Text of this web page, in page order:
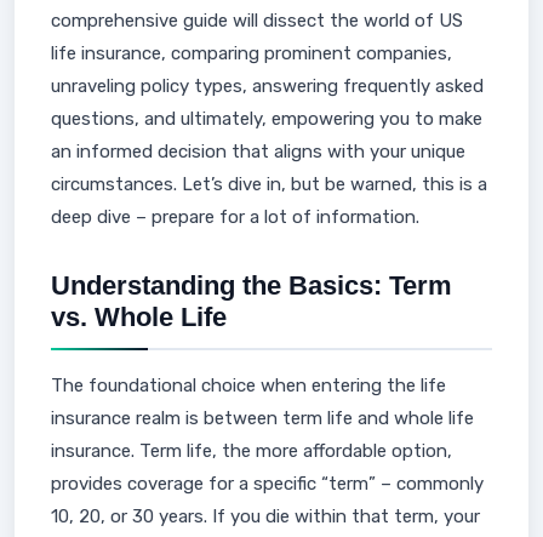
comprehensive guide will dissect the world of US
life insurance, comparing prominent companies,
unraveling policy types, answering frequently asked
questions, and ultimately, empowering you to make
an informed decision that aligns with your unique
circumstances. Let’s dive in, but be warned, this is a
deep dive – prepare for a lot of information.
Understanding the Basics: Term
vs. Whole Life
The foundational choice when entering the life
insurance realm is between term life and whole life
insurance. Term life, the more affordable option,
provides coverage for a specific “term” – commonly
10, 20, or 30 years. If you die within that term, your